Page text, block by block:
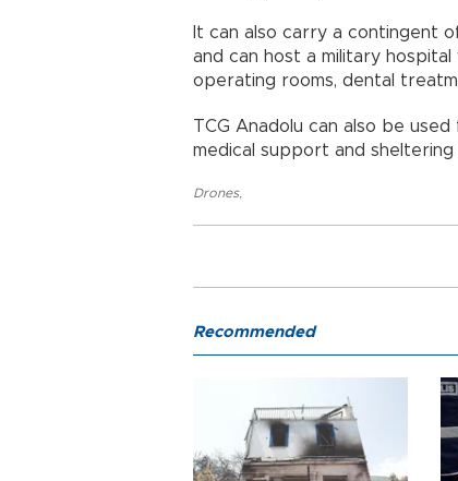
It can also carry a contingent
and can host a military
operating rooms, dental
TCG Anadolu can also be
medical support and
Drones,
Recommended